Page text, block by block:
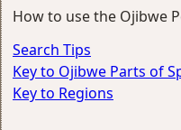
How to use the Ojibwe
Search Tips
Key to Ojibwe Parts of
Key to Regions